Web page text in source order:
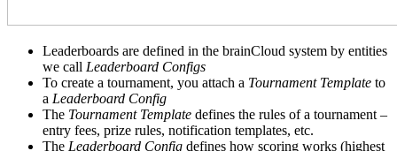
Leaderboards are defined in the brainCloud system by entities
we call Leaderboard Configs
To create a tournament, you attach a Tournament Template to
a Leaderboard Config
The Tournament Template defines the rules of a tournament –
entry fees, prize rules, notification templates, etc.
The Leaderboard Config defines how scoring works (highest